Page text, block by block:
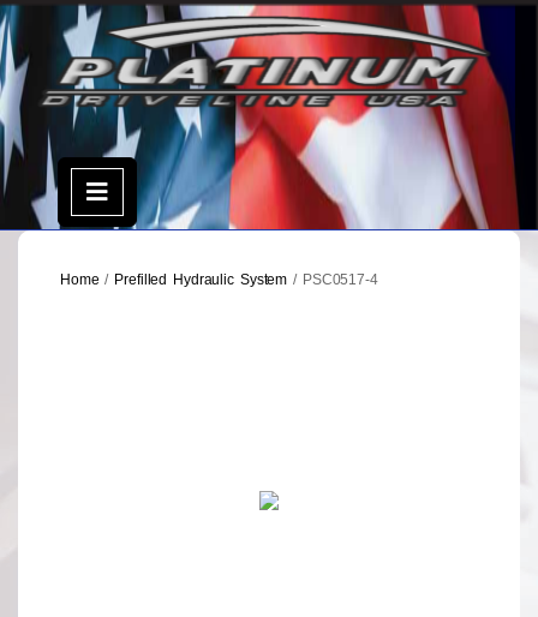
Skip
to
content
Open
Menu
Home / Prefilled Hydraulic System / PSC0517-4